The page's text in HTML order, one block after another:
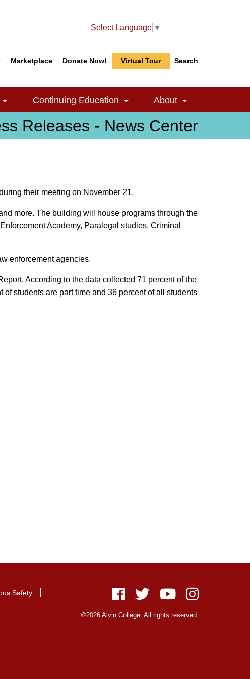
Select Language ▼
Marketplace Donate Now! Virtual Tour Search
Search
Search
Toggle Dropdown
Continuing Education Toggle Dropdown
About Toggle
Releases - News Center
their meeting on November 21.
more. The building will house programs through the
Academy, Paralegal studies, Criminal
enforcement agencies.
According to the data collected 71 percent of the
students are part time and 36 percent of all students
Safety
Facebook
Twitter YoutubeInstagram
©2026 Alvin College. All rights reserved.